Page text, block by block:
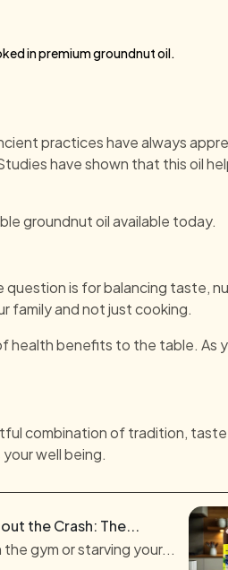
in premium groundnut oil.
practices have always
have shown that this oil
groundnut oil available today.
is for balancing taste,
family and not just cooking.
health benefits to the table. As
combination of tradition,
well being.
the Crash: The...
gym or starving your...